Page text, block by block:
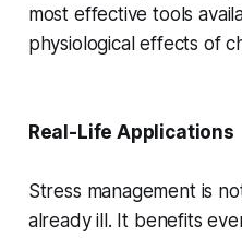
most effective tools
physiological effects of
Real-Life Applications
Stress management is
already ill. It benefits